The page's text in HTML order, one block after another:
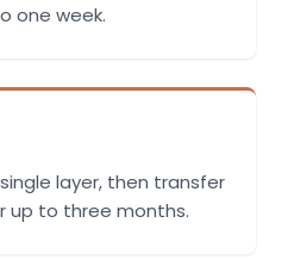
one week.
layer, then transfer
up to three months.